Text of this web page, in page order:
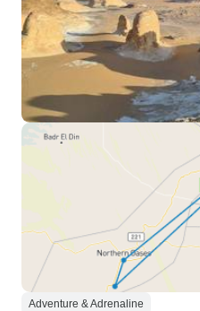
Adventure & Adrenaline